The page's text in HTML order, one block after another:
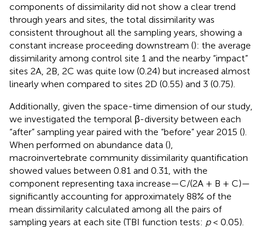
components of dissimilarity did not show a clear trend
through years and sites, the total dissimilarity was
consistent throughout all the sampling years, showing a
constant increase proceeding downstream (): the average
dissimilarity among control site 1 and the nearby “impact”
sites 2A, 2B, 2C was quite low (0.24) but increased almost
linearly when compared to sites 2D (0.55) and 3 (0.75).
Additionally, given the space-time dimension of our study,
we investigated the temporal β-diversity between each
“after” sampling year paired with the “before” year 2015 ().
When performed on abundance data (),
macroinvertebrate community dissimilarity quantification
showed values between 0.81 and 0.31, with the
component representing taxa increase—C/(2A + B + C)—
significantly accounting for approximately 88% of the
mean dissimilarity calculated among all the pairs of
sampling years at each site (TBI function tests: p< 0.05).